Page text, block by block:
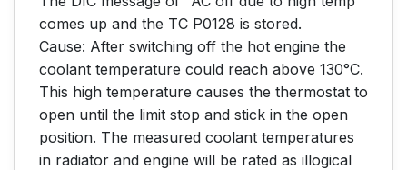
comes up and the TC P0128 is stored.
Cause: After switching off the hot engine the
coolant temperature could reach above 130°C.
This high temperature causes the thermostat to
open until the limit stop and stick in the open
position. The measured coolant temperatures
in radiator and engine will be rated as illogical